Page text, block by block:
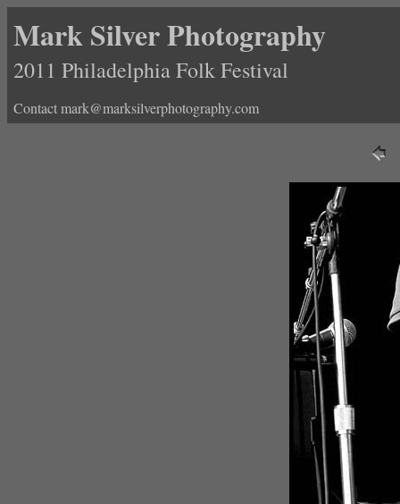
Mark Silver Photography
2011 Philadelphia Folk Festival
Contact mark@marksilverphotography.com